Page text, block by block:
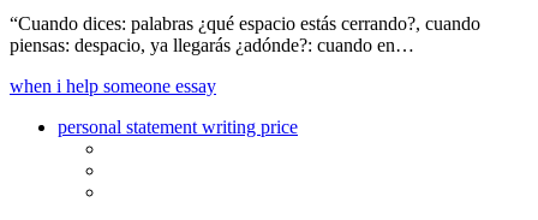
“Cuando dices: palabras ¿qué espacio estás cerrando?, cuando
piensas: despacio, ya llegarás ¿adónde?: cuando en…
when i help someone essay
personal statement writing price